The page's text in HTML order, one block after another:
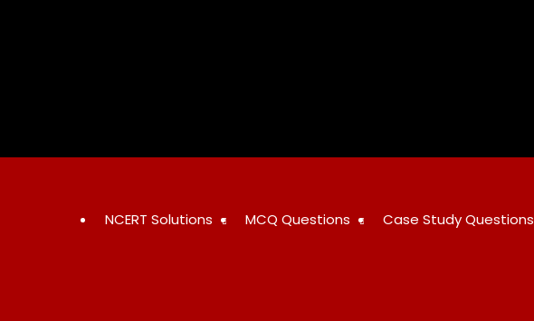
NCERT Solutions MCQ Questions Case Study Questions